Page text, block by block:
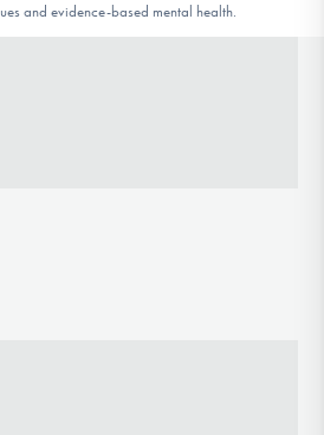
and evidence-based mental health.